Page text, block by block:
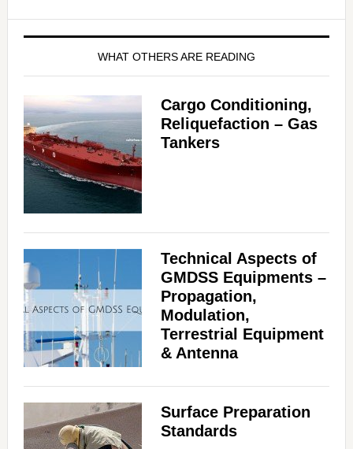
WHAT OTHERS ARE READING
Cargo Conditioning,
Reliquefaction – Gas
Tankers
Technical Aspects of
GMDSS Equipments –
Propagation,
Modulation,
Terrestrial Equipment
& Antenna
Surface Preparation
Standards